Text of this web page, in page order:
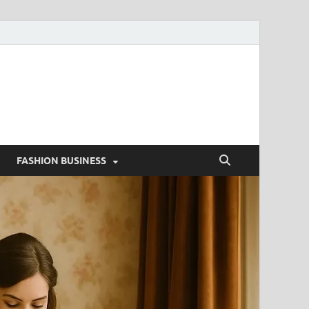
FASHION BUSINESS